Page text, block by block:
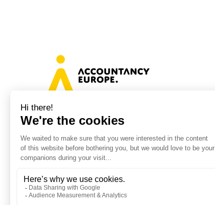
Avenue des Arts 46, 1000 Brussels,
Belgium